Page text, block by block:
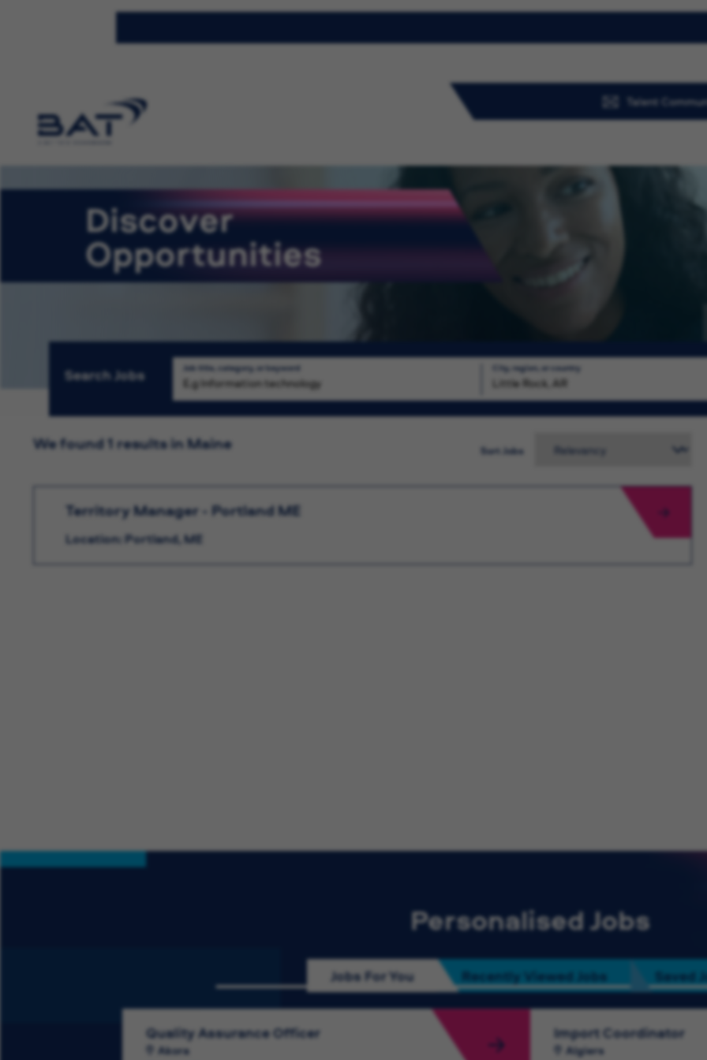
Talent
Discover
Opportunities
Search Jobs Job title, category, or keyword City, region, or country
Sort Jobs
We found 1 results in Maine
Territory Manager - Portland ME
Location: Portland, ME
Personalised Jobs
Jobs For You Recently Viewed Jobs Saved
Quality Assurance Officer
Akora
Import Coordinator
Algiers